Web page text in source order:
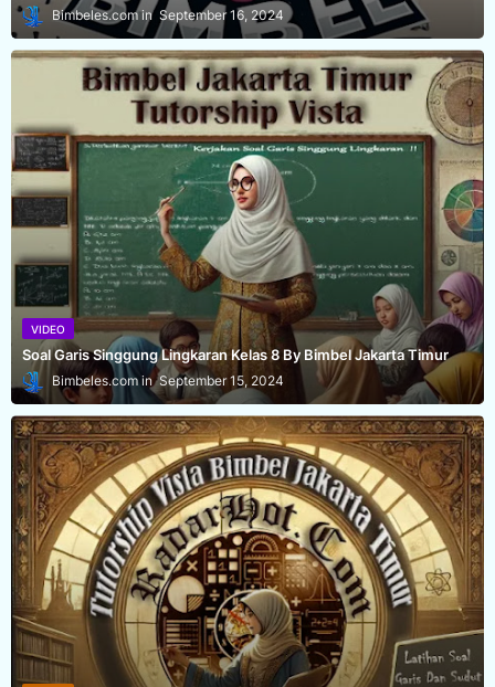
Bimbeles.com September 16, 2024
VIDEO
Soal Garis Singgung Lingkaran Kelas 8 By Bimbel Jakarta Timur
Bimbeles.com September 15, 2024